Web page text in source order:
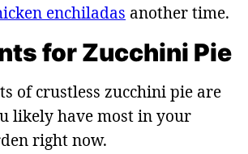
enchiladas another time.
for Zucchini Pie
of crustless zucchini pie are
likely have most in your
right now.